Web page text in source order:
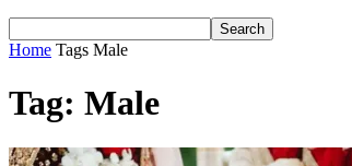
Home Tags Male
Tag: Male